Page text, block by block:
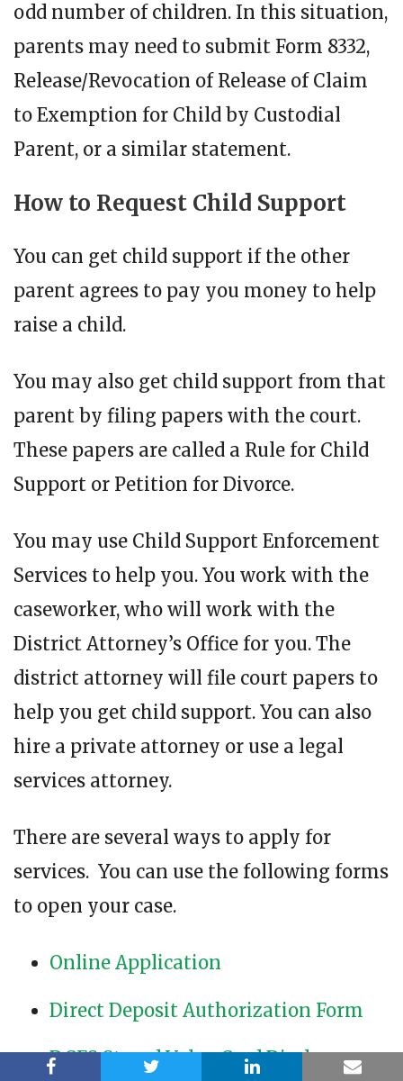
odd number of children. In this situation,
parents may need to submit Form 8332,
Release/Revocation of Release of Claim
to Exemption for Child by Custodial
Parent, or a similar statement.
How to Request Child Support
You can get child support if the other
parent agrees to pay you money to help
raise a child.
You may also get child support from that
parent by filing papers with the court.
These papers are called a Rule for Child
Support or Petition for Divorce.
You may use Child Support Enforcement
Services to help you. You work with the
caseworker, who will work with the
District Attorney’s Office for you. The
district attorney will file court papers to
help you get child support. You can also
hire a private attorney or use a legal
services attorney.
There are several ways to apply for
services. You can use the following forms
to open your case.
Online Application
Direct Deposit Authorization Form
DCFS Stored Value Card Disclosures